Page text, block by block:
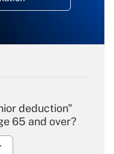
deduction"
65 and over?